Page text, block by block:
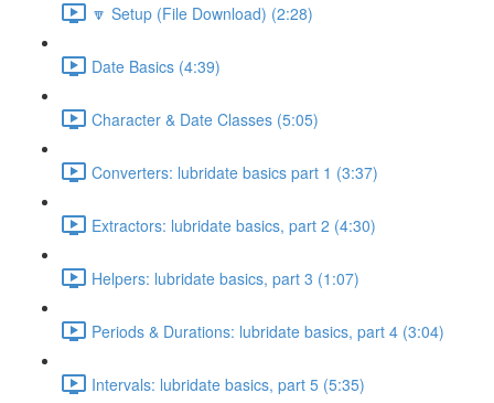
🔽 Setup (File Download) (2:28)
Date Basics (4:39)
Character & Date Classes (5:05)
Converters: lubridate basics part 1 (3:37)
Extractors: lubridate basics, part 2 (4:30)
Helpers: lubridate basics, part 3 (1:07)
Periods & Durations: lubridate basics, part 4 (3:04)
Intervals: lubridate basics, part 5 (5:35)